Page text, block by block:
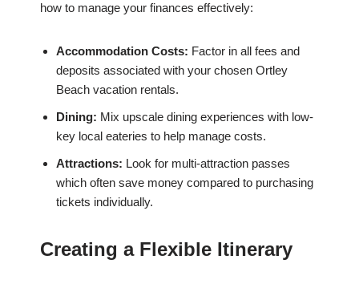
how to manage your finances effectively:
Accommodation Costs: Factor in all fees and
deposits associated with your chosen Ortley
Beach vacation rentals.
Dining: Mix upscale dining experiences with low-
key local eateries to help manage costs.
Attractions: Look for multi-attraction passes
which often save money compared to purchasing
tickets individually.
Creating a Flexible Itinerary